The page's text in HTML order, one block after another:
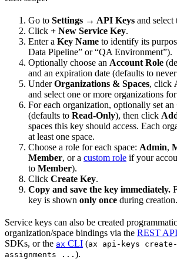
Go to Settings → API Keys and select
Click + New Service Key.
Enter a Key Name to identify its
Data Pipeline” or “QA Environment”).
Optionally choose an Account Role
and an expiration date (defaults to
UnderOrganizations & Spaces, click
and select one or more organizations
For each organization, optionally set an
(defaults to Read-Only), then click
spaces this key should access. Each
at least one space.
Choose a role for each space: Admin,
Member, or a custom role if your
to Member).
Click Create Key.
Copy and save the key immediately.
key is shown only once during creation.
Service keys can also be created
organization/space bindings via the REST API
SDKs, or the ax CLI (ax api-keys
assignments ... ).